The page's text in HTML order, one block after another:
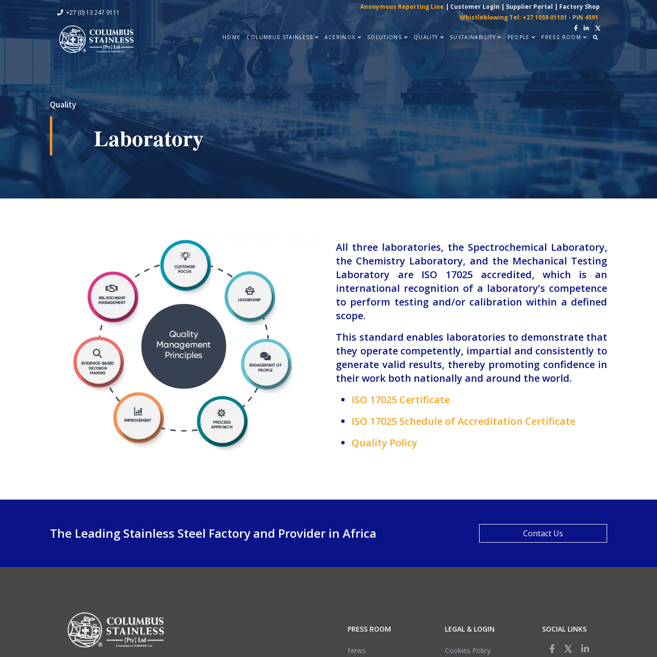
+27 (0) 13 247 9111
Anonymous Reporting Line | Customer Login | Supplier Portal | Factory Shop
Whistleblowing Tel: +27 1059 01101 - PIN 4591
HOME COLUMBUS STAINLESS ACERINOX SOLUTIONS QUALITY SUSTAINABILITY PEOPLE PRESS ROOM
Quality
Laboratory
All three laboratories, the Spectrochemical Laboratory,
the Chemistry Laboratory, and the Mechanical Testing
Laboratory are ISO 17025 accredited, which is an
international recognition of a laboratory’s competence
to perform testing and/or calibration within a defined
scope.
This standard enables laboratories to demonstrate that
they operate competently, impartial and consistently to
generate valid results, thereby promoting confidence in
their work both nationally and around the world.
ISO 17025 Certificate
ISO 17025 Schedule of Accreditation Certificate
Quality Policy
The Leading Stainless Steel Factory and Provider in Africa Contact Us
PRESS ROOM
News
LEGAL & LOGIN
Cookies Policy
SOCIAL LINKS